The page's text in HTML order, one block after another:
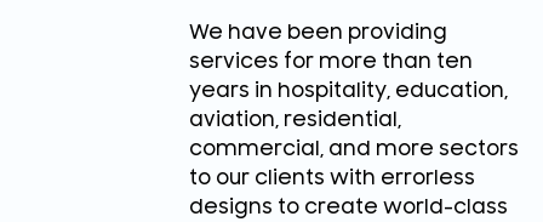
We have been providing
services for more than ten
years in hospitality, education,
aviation, residential,
commercial, and more sectors
to our clients with errorless
designs to create world-class